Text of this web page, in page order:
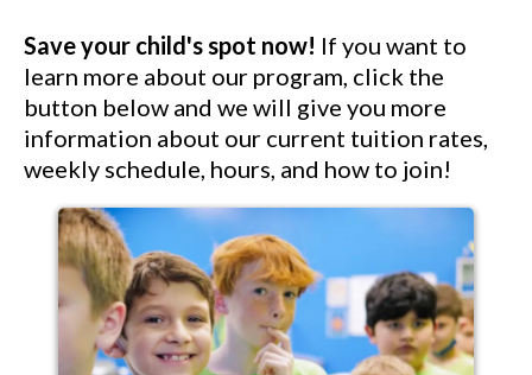
Save your child's spot now! If you want to
learn more about our program, click the
button below and we will give you more
information about our current tuition rates,
weekly schedule, hours, and how to join!